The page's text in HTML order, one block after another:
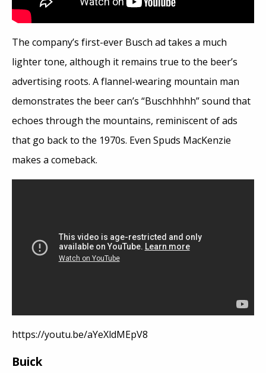
The company’s first-ever Busch ad takes a much
lighter tone, although it remains true to the beer’s
advertising roots. A flannel-wearing mountain man
demonstrates the beer can’s “Buschhhhh” sound that
echoes through the mountains, reminiscent of ads
that go back to the 1970s. Even Spuds MacKenzie
makes a comeback.
https://youtu.be/aYeXldMEpV8
Buick